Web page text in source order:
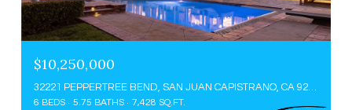
$10,250,000
32221 PEPPERTREE BEND, SAN JUAN CAPISTRANO, CA 92675
6 BEDS 5.75 BATHS 7,428 SQ.FT.